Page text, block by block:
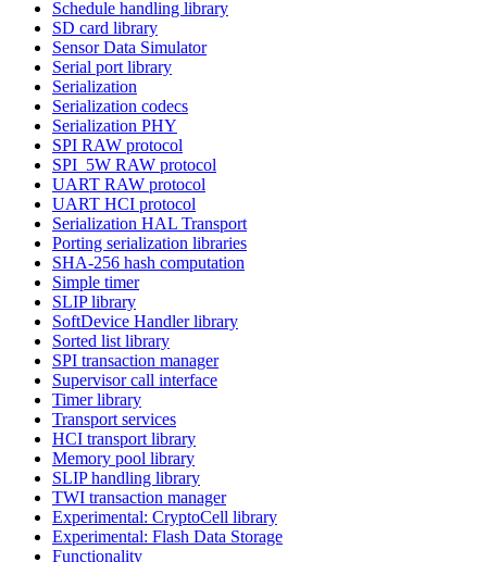
Schedule handling library
SD card library
Sensor Data Simulator
Serial port library
Serialization
Serialization codecs
Serialization PHY
SPI RAW protocol
SPI_5W RAW protocol
UART RAW protocol
UART HCI protocol
Serialization HAL Transport
Porting serialization libraries
SHA-256 hash computation
Simple timer
SLIP library
SoftDevice Handler library
Sorted list library
SPI transaction manager
Supervisor call interface
Timer library
Transport services
HCI transport library
Memory pool library
SLIP handling library
TWI transaction manager
Experimental: CryptoCell library
Experimental: Flash Data Storage
Functionality